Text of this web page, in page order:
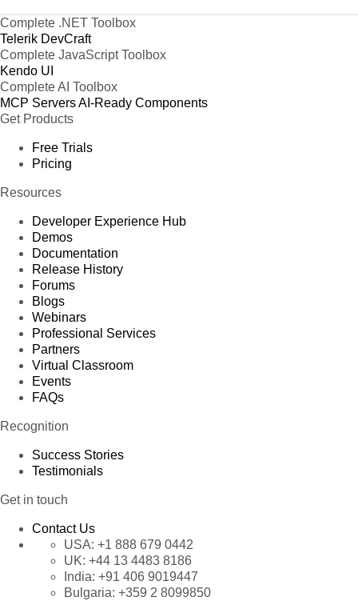
Complete .NET Toolbox
Telerik DevCraft
Complete JavaScript Toolbox
Kendo UI
Complete AI Toolbox
MCP ServersAI-Ready Components
Get Products
Free Trials
Pricing
Resources
Developer Experience Hub
Demos
Documentation
Release History
Forums
Blogs
Webinars
Professional Services
Partners
Virtual Classroom
Events
FAQs
Recognition
Success Stories
Testimonials
Get in touch
Contact Us
USA: +1 888 679 0442
UK: +44 13 4483 8186
India: +91 406 9019447
Bulgaria: +359 2 8099850